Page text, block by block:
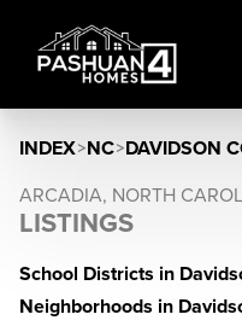
INDEX>NC>DAVIDSON
ARCADIA, NORTH
LISTINGS
School Districts in
Neighborhoods in